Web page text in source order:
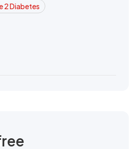
2 Diabetes